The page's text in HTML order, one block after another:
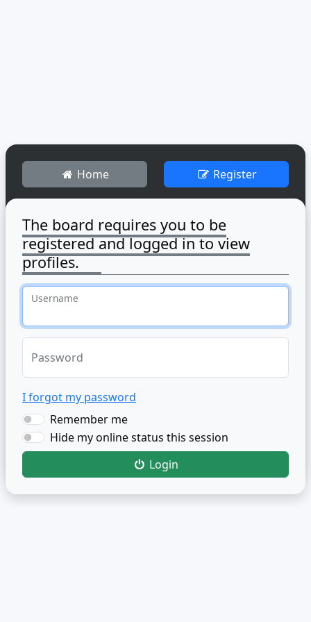
Home Register
The board requires you to be
registered and logged in to view
profiles.
Username
Password
I forgot my password
Remember me
Hide my online status this session
Login